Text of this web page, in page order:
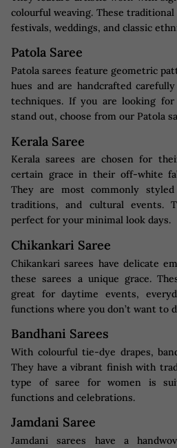
colourful weaving. These
festivals, weddings, and classic
Patola Saree
Patola sarees feature geometric
hues and are handcrafted
techniques. If you are looking
stand out, choose from our Patola
Kerala Saree
Kerala sarees are chosen for
certain grace in their off-white
They are most commonly
traditions, and cultural events.
perfect for your minimal look days.
Chikankari Saree
Chikankari sarees have delicate
these sarees a unique grace.
great for daytime events,
functions where you don’t want to
Bandhani Sarees
With colourful tie-dye drapes,
They have a vibrant finish with
type of saree for women is
functions and celebrations.
Jamdani Saree
Jamdani sarees have a